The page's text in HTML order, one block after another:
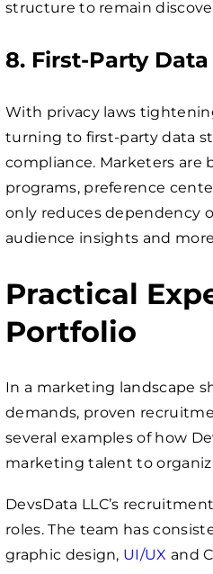
structure to remain
8. First-Party
With privacy laws
turning to first-party data
compliance. Marketers
programs, preference
only reduces dependency
audience insights and
Practical
Portfolio
In a marketing landscape
demands, proven
several examples of how
marketing talent to
DevsData LLC’s
roles. The team has
graphic design, UI/UX and